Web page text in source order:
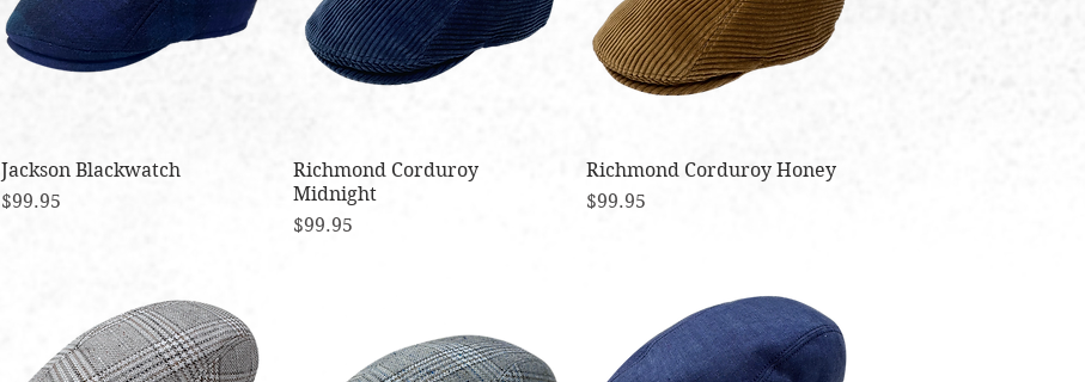
Quick View
Jackson Blackwatch
Price
$99.95
Quick View
Richmond Corduroy
Midnight
Price
$99.95
Quick View
Richmond Corduroy Honey
Price
$99.95